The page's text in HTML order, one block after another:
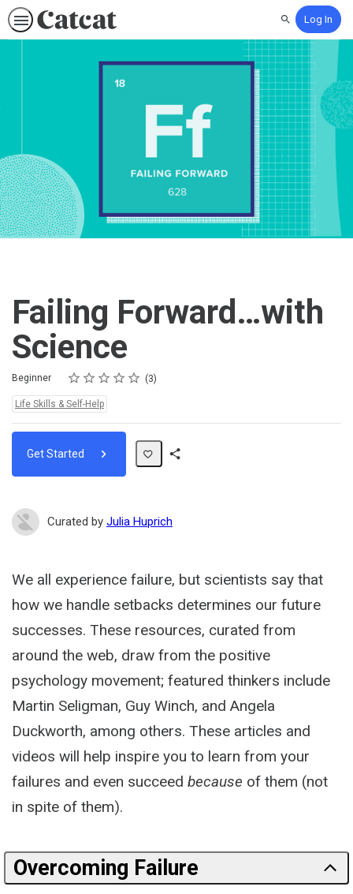
SearchLog In
Failing Forward…with
Science
Difficulty
Beginner Rating
1 star
2 stars
3 stars
4 stars
5 stars
Average rating: 4.7 3
3 reviews
Topics:
Life Skills & Self-Help
Get Started
Curated by Julia Huprich
We all experience failure, but scientists say that
how we handle setbacks determines our future
successes. These resources, curated from
around the web, draw from the positive
psychology movement; featured thinkers include
Martin Seligman, Guy Winch, and Angela
Duckworth, among others. These articles and
videos will help inspire you to learn from your
failures and even succeed because of them (not
in spite of them).
Overcoming Failure